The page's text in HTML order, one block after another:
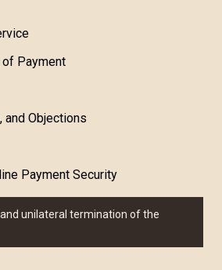
Payment
and Objections
Payment Security
unilateral termination of the